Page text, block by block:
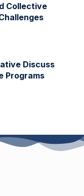
Collective
Discuss
Programs